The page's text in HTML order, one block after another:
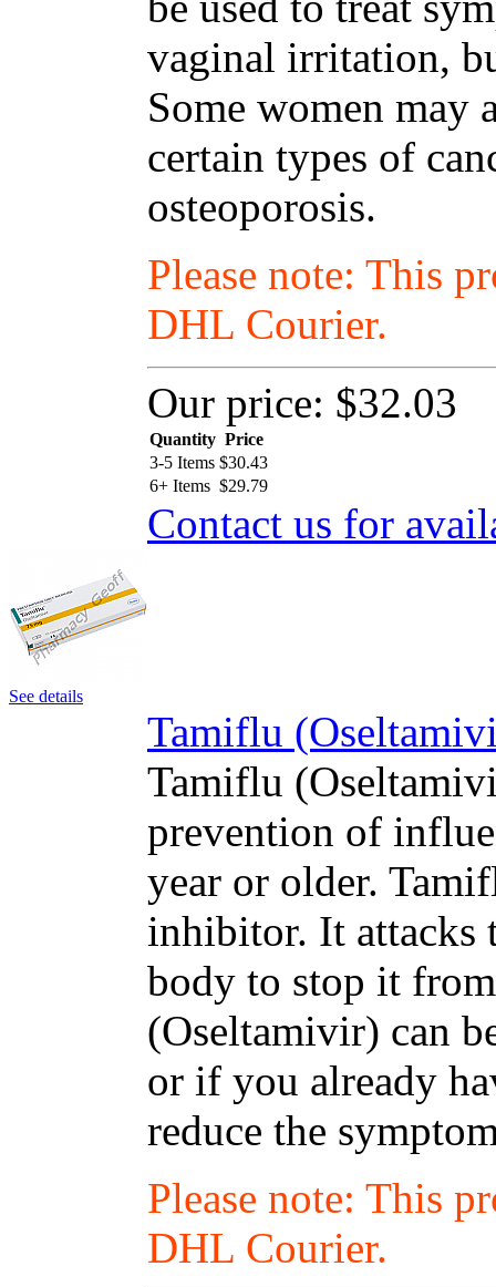
vaginal irritation,
Some women may
certain types of
osteoporosis.
Please note: This
DHL Courier.
Our price: $32.03
Quantity Price
3-5 Items $30.43
6+ Items $29.79
Contact us for
See details
Tamiflu
Tamiflu
prevention of
year or older.
inhibitor. It attacks
body to stop it
(Oseltamivir) can
or if you already
reduce the
Please note: This
DHL Courier.